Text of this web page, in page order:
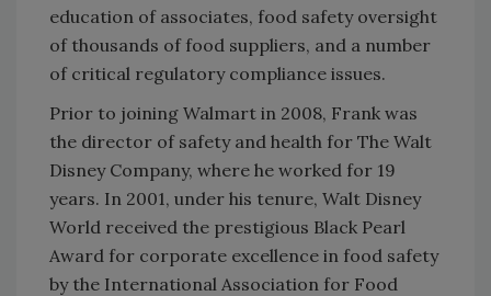
education of associates, food safety oversight
of thousands of food suppliers, and a number
of critical regulatory compliance issues.
Prior to joining Walmart in 2008, Frank was
the director of safety and health for The Walt
Disney Company, where he worked for 19
years. In 2001, under his tenure, Walt Disney
World received the prestigious Black Pearl
Award for corporate excellence in food safety
by the International Association for Food